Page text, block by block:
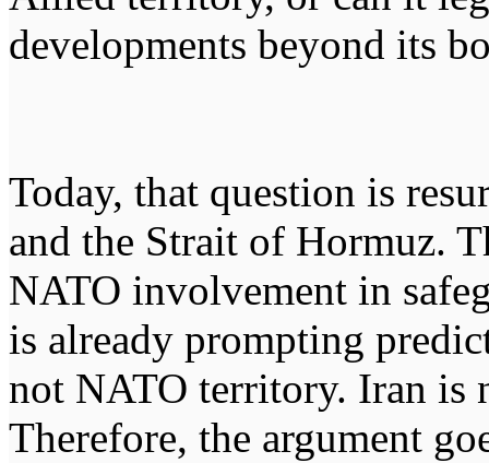
developments beyond its
Today, that question is
and the Strait of Hormuz.
NATO involvement in
is already prompting
not NATO territory. Iran is
Therefore, the argument